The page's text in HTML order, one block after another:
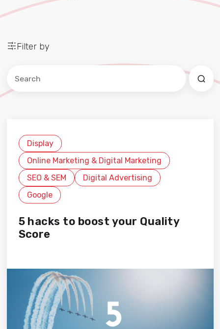
Filter by
Este es un campo de búsqueda con una función de
Display
Online Marketing & Digital Marketing
SEO & SEM
Digital Advertising
Google
5 hacks to boost your Quality
Score